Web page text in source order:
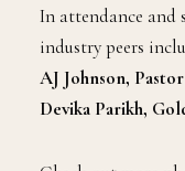
In attendance
industry peers
AJ Johnson,
Devika Parikh,